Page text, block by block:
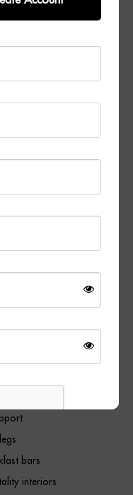
stool’s modern
seat
entertaining, or
a wide range
schemes to
, andHome
and inviting interior. For
Institute of Interior
bars
interiors